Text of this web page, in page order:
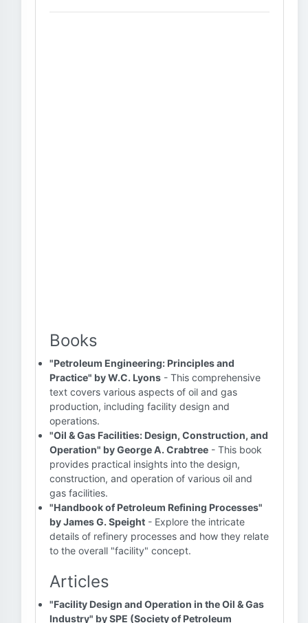
Books
"Petroleum Engineering: Principles and
Practice" by W.C. Lyons - This comprehensive
text covers various aspects of oil and gas
production, including facility design and
operations.
"Oil & Gas Facilities: Design, Construction, and
Operation" by George A. Crabtree - This book
provides practical insights into the design,
construction, and operation of various oil and
gas facilities.
"Handbook of Petroleum Refining Processes"
by James G. Speight - Explore the intricate
details of refinery processes and how they relate
to the overall "facility" concept.
Articles
"Facility Design and Operation in the Oil & Gas
Industry" by SPE (Society of Petroleum